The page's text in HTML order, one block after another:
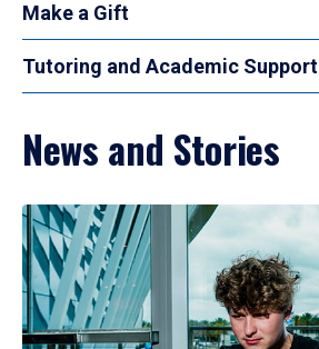
Make a Gift
Tutoring and Academic Support
News and Stories